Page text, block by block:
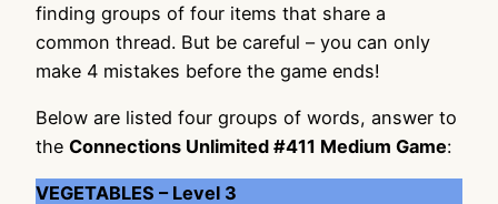
finding groups of four items that share a
common thread. But be careful – you can only
make 4 mistakes before the game ends!
Below are listed four groups of words, answer to
the Connections Unlimited #411 Medium Game:
VEGETABLES – Level 3